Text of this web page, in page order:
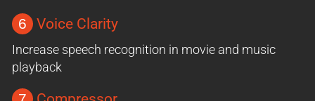
6 Voice Clarity
Increase speech recognition in movie and music
playback